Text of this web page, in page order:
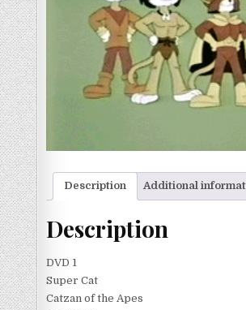
Description Additional
Description
DVD 1
Super Cat
Catzan of the Apes